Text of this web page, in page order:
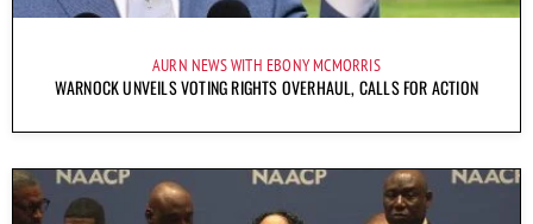
AURN NEWS WITH EBONY MCMORRIS
WARNOCK UNVEILS VOTING RIGHTS OVERHAUL, CALLS FOR ACTION